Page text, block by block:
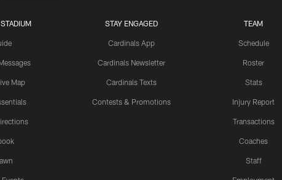
Map
STAY ENGAGED
Cardinals App
Cardinals Newsletter
Cardinals Texts
Contests & Promotions
TEAM
Schedule
Roster
Stats
Injury Report
Transactions
Coaches
Staff